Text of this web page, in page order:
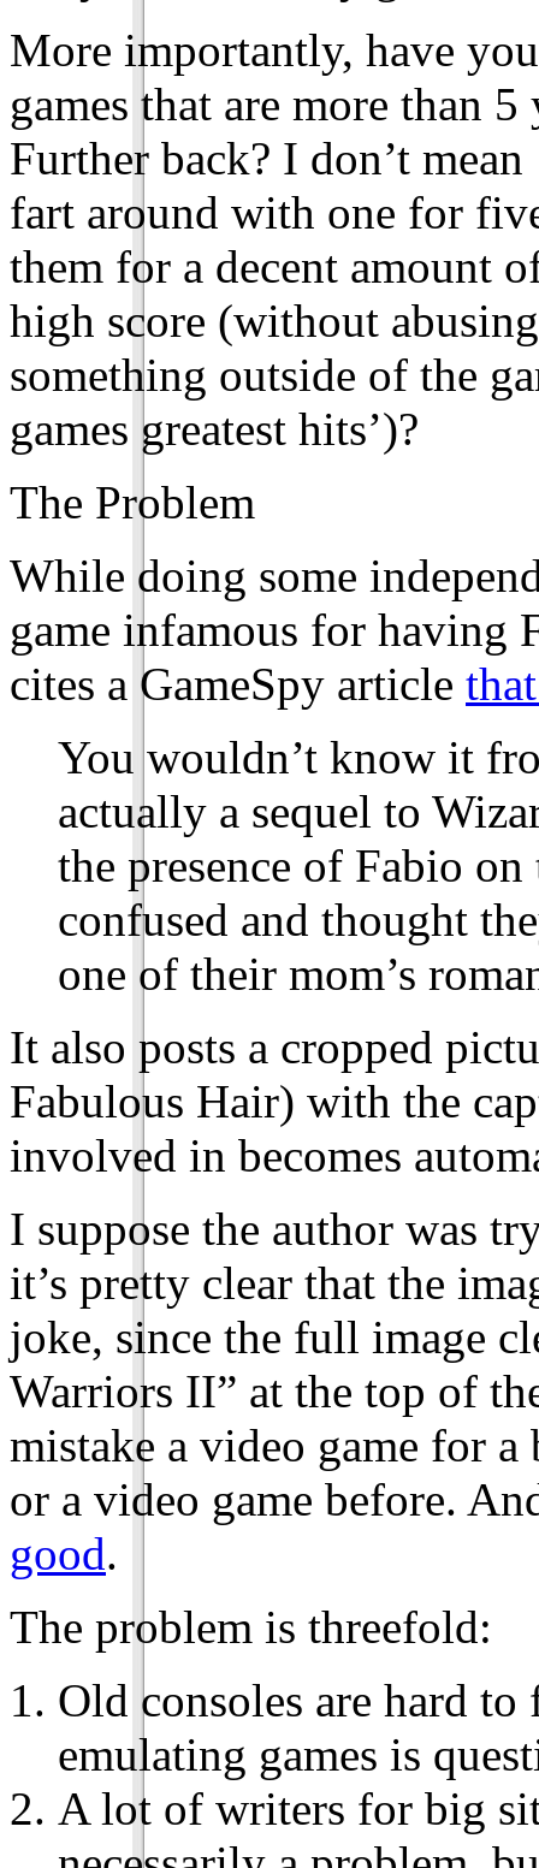
More importantly, have
games that are more than
Further back? I don’t
fart around with one for
them for a decent amount
high score (without
something outside of the
games greatest hits’)?
The Problem
While doing some
game infamous for having
cites a GameSpy article
You wouldn’t know it
actually a sequel to
the presence of Fabio
confused and thought
one of their mom’s
It also posts a cropped
Fabulous Hair) with the
involved in becomes
I suppose the author was
it’s pretty clear that the
joke, since the full image
Warriors II” at the top of
mistake a video game for
or a video game before.
good.
The problem is threefold:
Old consoles are hard
emulating games is
A lot of writers for big